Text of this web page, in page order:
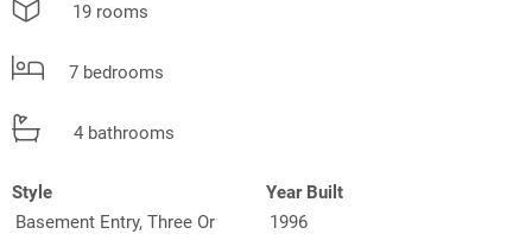
19 rooms
7 bedrooms
4 bathrooms
Style
Basement Entry, Three Or
Year Built
1996